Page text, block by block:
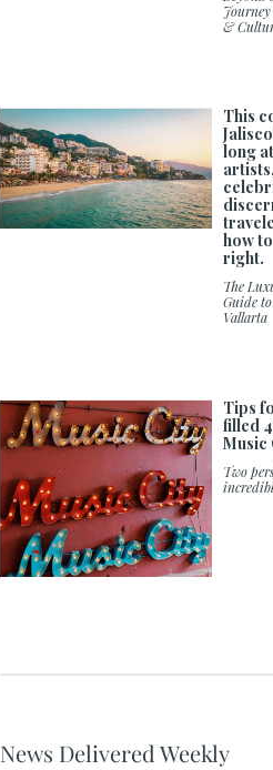
&
This
long
artists,
how
right.
The
Guide
Vallarta
Tips
filled
Music
Two
News Delivered Weekly